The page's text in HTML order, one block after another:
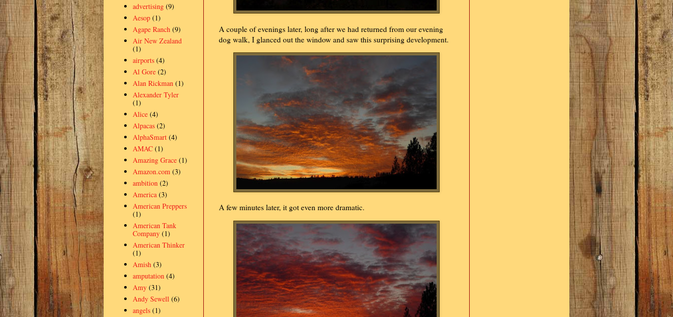
A couple of evenings later, long after we had returned from our evening
dog walk, I glanced out the window and saw this surprising development.
A few minutes later, it got even more dramatic.
advertising (9)
Aesop (1)
Agape Ranch (9)
Air New Zealand
(1)
airports (4)
Al Gore (2)
Alan Rickman (1)
Alexander Tyler
(1)
Alice (4)
Alpacas (2)
AlphaSmart (4)
AMAC (1)
Amazing Grace (1)
Amazon.com (3)
ambition (2)
America (3)
American Preppers
(1)
American Tank
Company (1)
American Thinker
(1)
Amish (3)
amputation (4)
Amy (31)
Andy Sewell (6)
angels (1)